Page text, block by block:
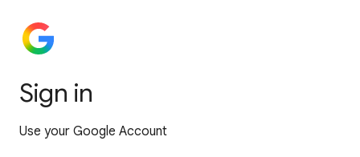
Sign in
Use your Google Account